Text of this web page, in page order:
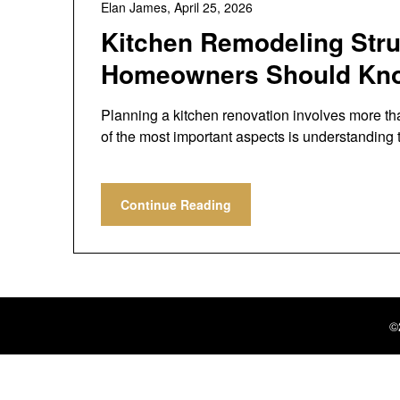
Kitchen Remodeling
Homeowners Should
Elan James, April 25, 2026
Planning a kitchen renovation involves more
of the most important aspects is
Continue Reading